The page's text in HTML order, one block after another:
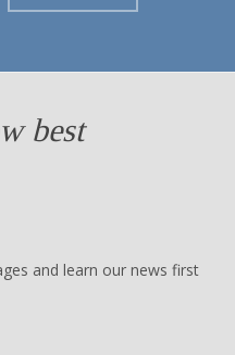
best
and learn our news first